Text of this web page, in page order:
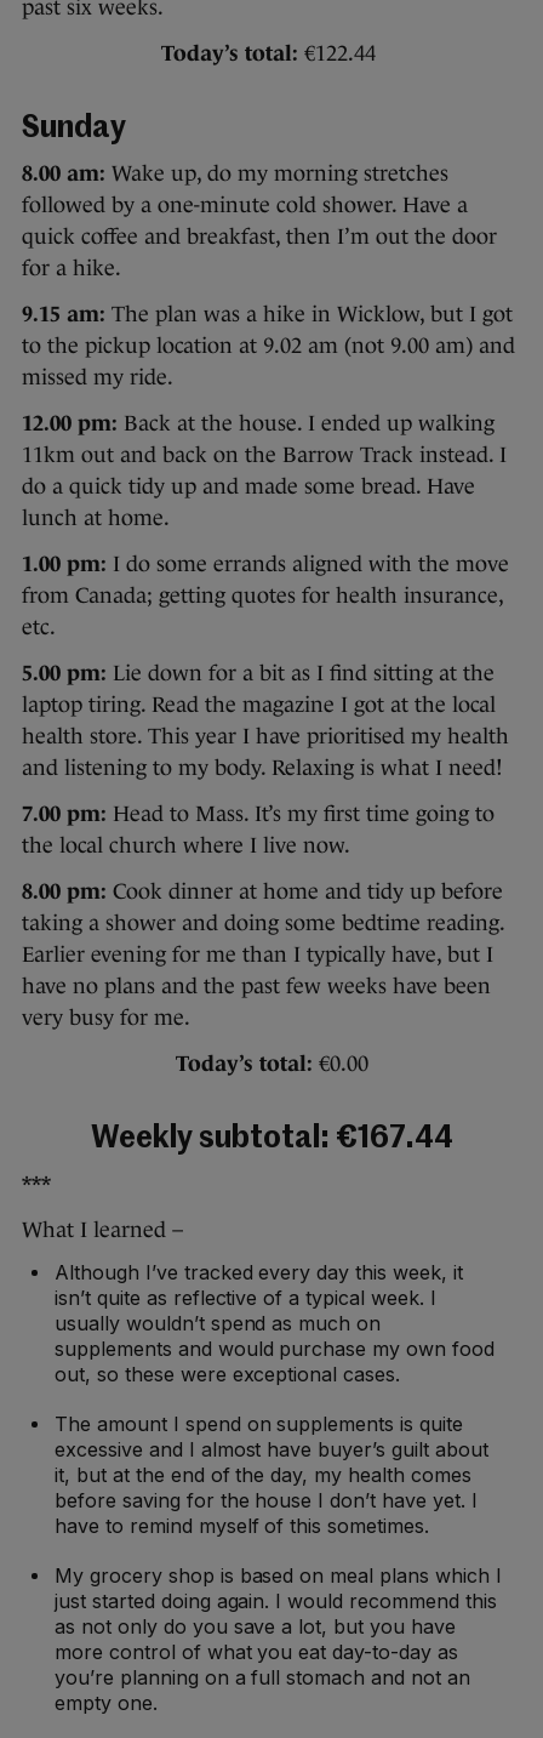
past six weeks.
Today’s total: €122.44
Sunday
8.00 am: Wake up, do my morning stretches
followed by a one-minute cold shower. Have a
quick coffee and breakfast, then I’m out the door
for a hike.
9.15 am: The plan was a hike in Wicklow, but I got
to the pickup location at 9.02 am (not 9.00 am) and
missed my ride.
12.00 pm: Back at the house. I ended up walking
11km out and back on the Barrow Track instead. I
do a quick tidy up and made some bread. Have
lunch at home.
1.00 pm: I do some errands aligned with the move
from Canada; getting quotes for health insurance,
etc.
5.00 pm: Lie down for a bit as I find sitting at the
laptop tiring. Read the magazine I got at the local
health store. This year I have prioritised my health
and listening to my body. Relaxing is what I need!
7.00 pm: Head to Mass. It’s my first time going to
the local church where I live now.
8.00 pm: Cook dinner at home and tidy up before
taking a shower and doing some bedtime reading.
Earlier evening for me than I typically have, but I
have no plans and the past few weeks have been
very busy for me.
Today’s total: €0.00
Weekly subtotal: €167.44
***
What I learned –
Although I’ve tracked every day this week, it
isn’t quite as reflective of a typical week. I
usually wouldn’t spend as much on
supplements and would purchase my own food
out, so these were exceptional cases.
The amount I spend on supplements is quite
excessive and I almost have buyer’s guilt about
it, but at the end of the day, my health comes
before saving for the house I don’t have yet. I
have to remind myself of this sometimes.
My grocery shop is based on meal plans which I
just started doing again. I would recommend this
as not only do you save a lot, but you have
more control of what you eat day-to-day as
you’re planning on a full stomach and not an
empty one.